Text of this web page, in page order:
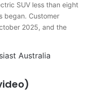
SUV less than eight
began. Customer
2025, and the